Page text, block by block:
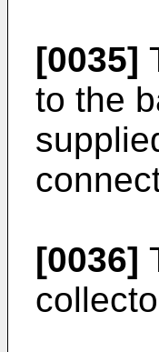
[0035]
to the
[0036]